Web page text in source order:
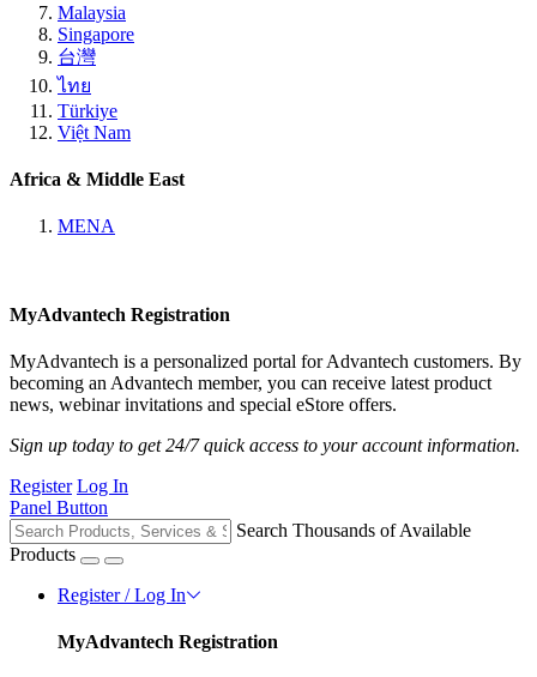
Malaysia
Singapore
台灣
ไทย
Türkiye
Việt Nam
Africa & Middle East
MENA
MyAdvantech Registration
MyAdvantech is a personalized portal for Advantech customers. By
becoming an Advantech member, you can receive latest product
news, webinar invitations and special eStore offers.
Sign up today to get 24/7 quick access to your account information.
Register Log In
Panel Button
Search Thousands of Available
Products
Register / Log In
MyAdvantech Registration